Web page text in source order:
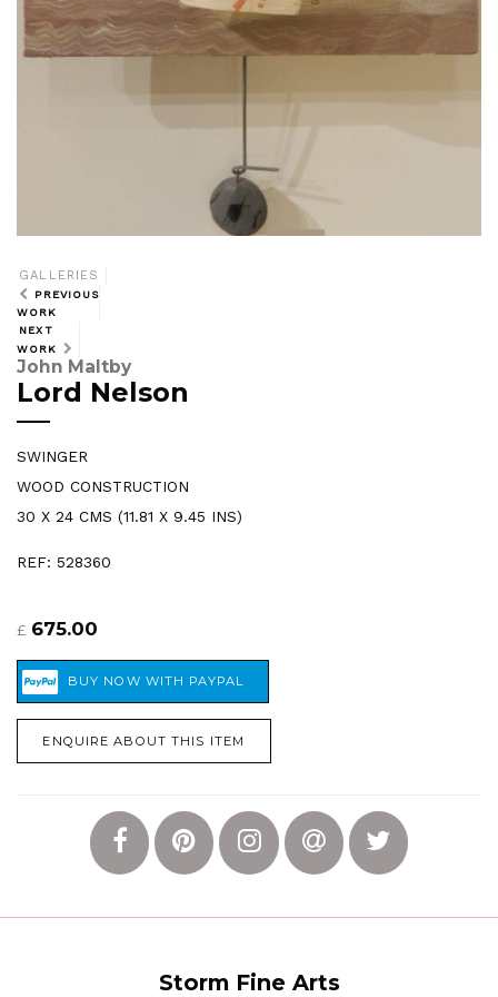
GALLERIES
PREVIOUS
WORK
NEXT
WORK
John Maltby
Lord Nelson
SWINGER
WOOD CONSTRUCTION
30 X 24 CMS (11.81 X 9.45 INS)
REF: 528360
£ 675.00
ENQUIRE ABOUT THIS ITEM
Storm Fine Arts